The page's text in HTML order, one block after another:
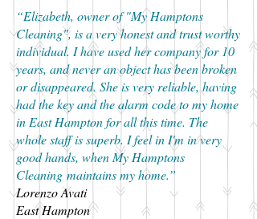
“Elizabeth, owner of "My Hamptons
Cleaning", is a very honest and trust worthy
individual. I have used her company for 10
years, and never an object has been broken
or disappeared. She is very reliable, having
had the key and the alarm code to my home
in East Hampton for all this time. The
whole staff is superb. I feel in I'm in very
good hands, when My Hamptons
Cleaning maintains my home.”
Lorenzo Avati
East Hampton